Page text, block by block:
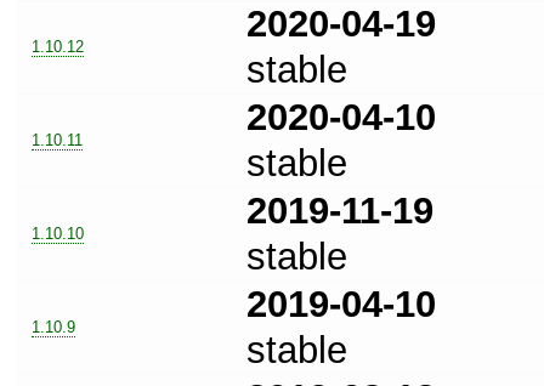
1.10.12
2020-04-19
stable
1.10.11
2020-04-10
stable
1.10.10
2019-11-19
stable
1.10.9
2019-04-10
stable